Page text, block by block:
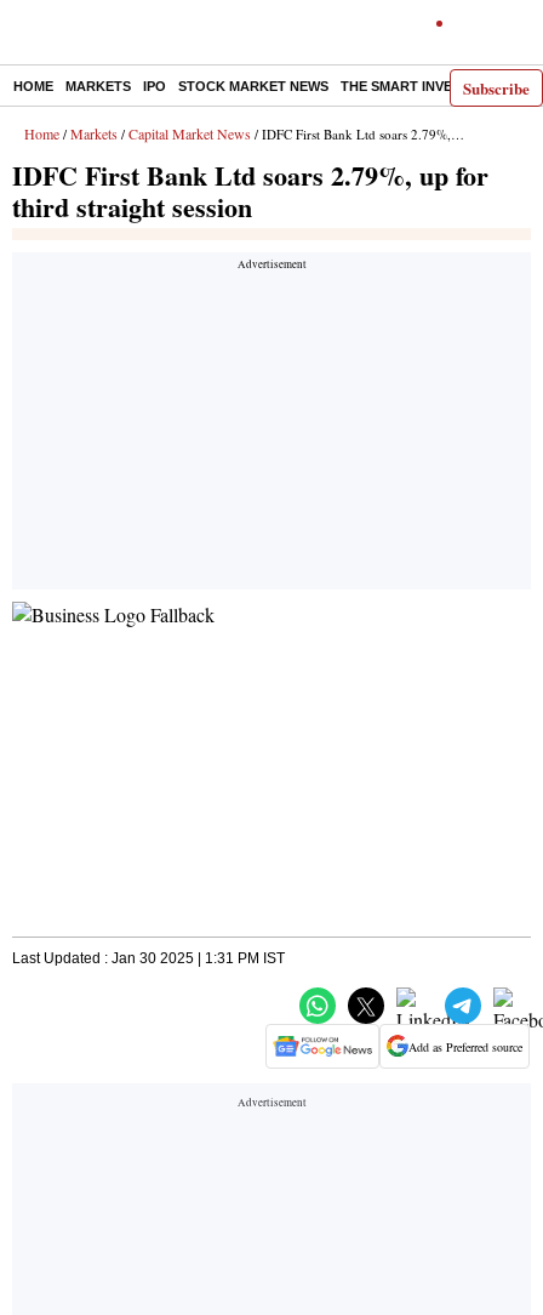
Subscribe
HOME MARKETS IPO STOCK MARKET NEWS THE SMART INVESTOR
Home / Markets / Capital Market News / IDFC First Bank Ltd soars 2.79%, up for third straight session
IDFC First Bank Ltd soars 2.79%, up for
third straight session
Last Updated : Jan 30 2025 | 1:31 PM IST
Add as Preferred source